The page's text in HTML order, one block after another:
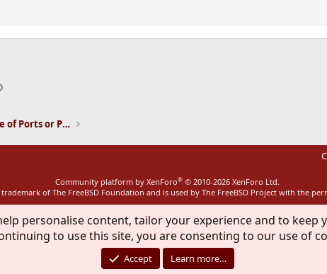
Link
Installation and Maintenance of Ports or Packages
Community platform by XenForo® © 2010-2026 XenForo Ltd.
of The FreeBSD Foundation and is used by The FreeBSD Project with the
personalise content, tailor your experience and to keep
to use this site, you are consenting to our use of
Accept Learn more…